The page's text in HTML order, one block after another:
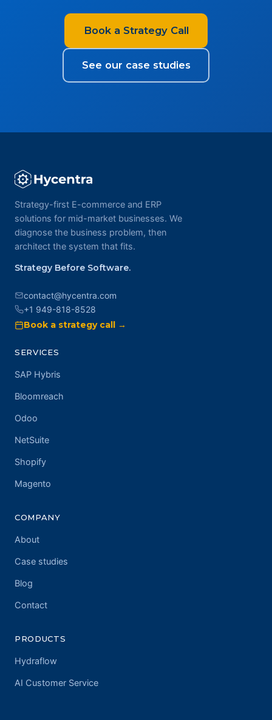
Book a Strategy Call
See our case studies
Strategy-first E-commerce and ERP
solutions for mid-market businesses. We
diagnose the business problem, then
architect the system that fits.
Strategy Before Software.
contact@hycentra.com
+1 949-818-8528
Book a strategy call →
SERVICES
SAP Hybris
Bloomreach
Odoo
NetSuite
Shopify
Magento
COMPANY
About
Case studies
Blog
Contact
PRODUCTS
Hydraflow
AI Customer Service